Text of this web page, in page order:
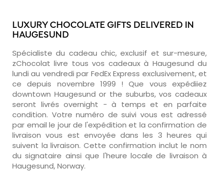
LUXURY CHOCOLATE GIFTS DELIVERED IN
HAUGESUND
Spécialiste du cadeau chic, exclusif et sur-mesure,
zChocolat livre tous vos cadeaux à Haugesund du
lundi au vendredi par FedEx Express exclusivement, et
ce depuis novembre 1999 ! Que vous expédiiez
downtown Haugesund or the suburbs, vos cadeaux
seront livrés overnight - à temps et en parfaite
condition. Votre numéro de suivi vous est adressé
par email le jour de l'expédition et la confirmation de
livraison vous est envoyée dans les 3 heures qui
suivent la livraison. Cette confirmation inclut le nom
du signataire ainsi que l'heure locale de livraison à
Haugesund, Norway.